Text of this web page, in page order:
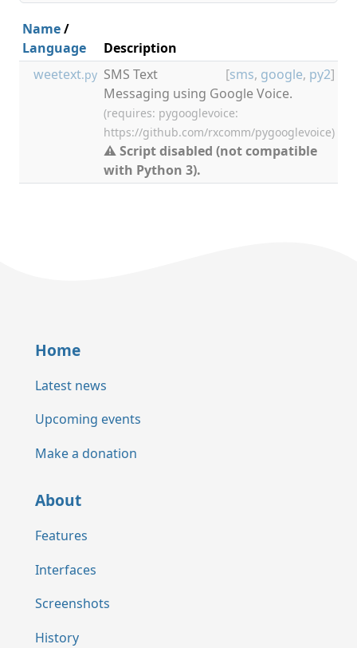
Name/
Language
Description
weetext.py [sms, google, py2]
SMS Text
Messaging using Google Voice.
(requires: pygooglevoice:
https://github.com/rxcomm/pygooglevoice)
⚠ Script disabled (not compatible
with Python 3).
Home
Latest news
Upcoming events
Make a donation
About
Features
Interfaces
Screenshots
History